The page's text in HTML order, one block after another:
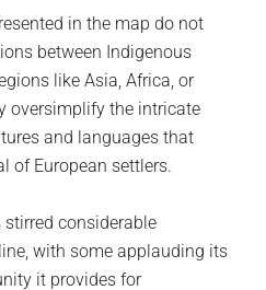
in the map do not
between Indigenous
like Asia, Africa, or
oversimplify the intricate
and languages that
of European settlers.
considerable
with some applauding its
it provides for